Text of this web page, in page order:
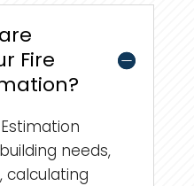
Fire
needs,
calculating